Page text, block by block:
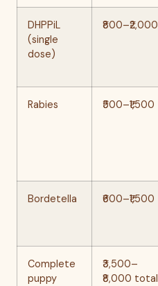
DHPPiL
(single
dose)
₹800–₹2,000
Rabies ₹500–₹1,500
Bordetella ₹600–₹1,500
Complete
puppy
₹3,500–
₹8,000 total